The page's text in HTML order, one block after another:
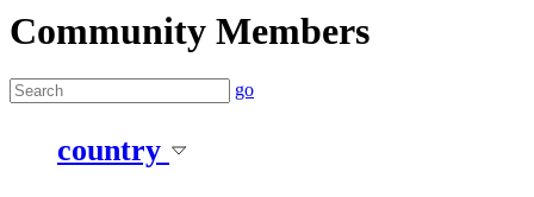
Community Members
go
country